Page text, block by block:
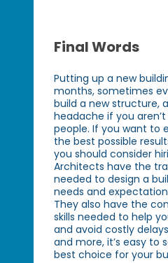
Final Words
Putting up a new
months, sometimes
build a new structure,
headache if you
people. If you want to
the best possible
you should consider
Architects have the
needed to design a
needs and
They also have the
skills needed to help
and avoid costly
and more, it’s easy to
best choice for your